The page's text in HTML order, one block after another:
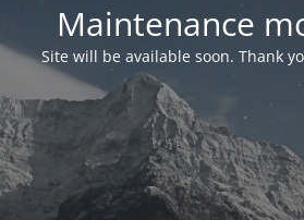
Maintenance
Site will be available soon. Thank